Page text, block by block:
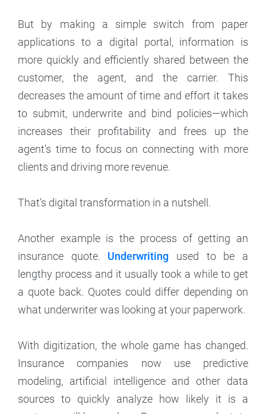
But by making a simple switch from paper
applications to a digital portal, information is
more quickly and efficiently shared between the
customer, the agent, and the carrier. This
decreases the amount of time and effort it takes
to submit, underwrite and bind policies—which
increases their profitability and frees up the
agent’s time to focus on connecting with more
clients and driving more revenue.
That’s digital transformation in a nutshell.
Another example is the process of getting an
insurance quote. Underwriting used to be a
lengthy process and it usually took a while to get
a quote back. Quotes could differ depending on
what underwriter was looking at your paperwork.
With digitization, the whole game has changed.
Insurance companies now use predictive
modeling, artificial intelligence and other data
sources to quickly analyze how likely it is a